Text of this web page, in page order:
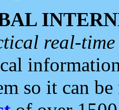
real-
so it can